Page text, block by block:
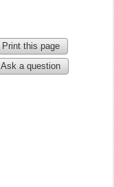
Print this page
Ask a question